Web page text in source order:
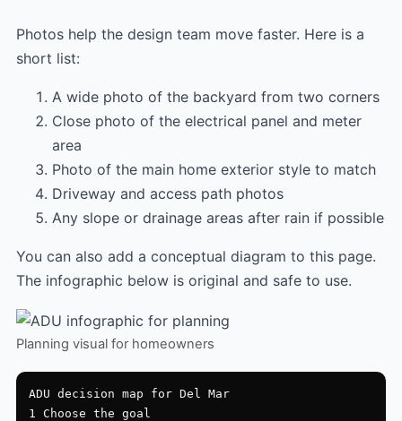
Photos help the design team move faster. Here is a
short list:
A wide photo of the backyard from two corners
Close photo of the electrical panel and meter
area
Photo of the main home exterior style to match
Driveway and access path photos
Any slope or drainage areas after rain if possible
You can also add a conceptual diagram to this page.
The infographic below is original and safe to use.
Planning visual for homeowners
ADU decision map for Del Mar
1 Choose the goal